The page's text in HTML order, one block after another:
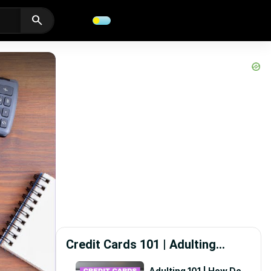
search
Credit Cards 101 | Adulting
Starts Here